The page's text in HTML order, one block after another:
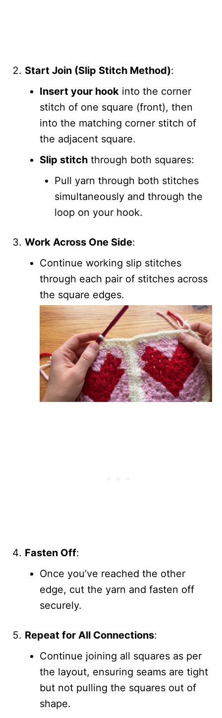
Start Join (Slip Stitch Method):
Insert your hook into the corner
stitch of one square (front), then
into the matching corner stitch of
the adjacent square.
Slip stitch through both squares:
Pull yarn through both stitches
simultaneously and through the
loop on your hook.
Work Across One Side:
Continue working slip stitches
through each pair of stitches across
the square edges.
Fasten Off:
Once you’ve reached the other
edge, cut the yarn and fasten off
securely.
Repeat for All Connections:
Continue joining all squares as per
the layout, ensuring seams are tight
but not pulling the squares out of
shape.